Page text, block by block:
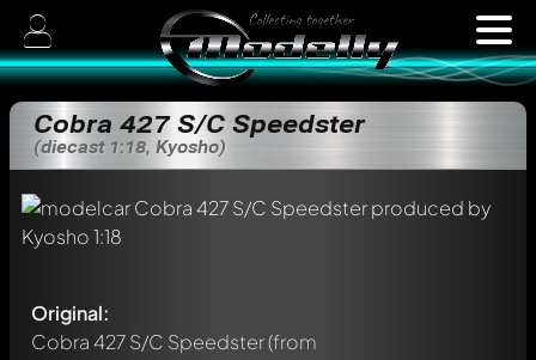
Cobra 427 S/C Speedster
(diecast 1:18, Kyosho)
Original:
Cobra 427 S/C Speedster(from